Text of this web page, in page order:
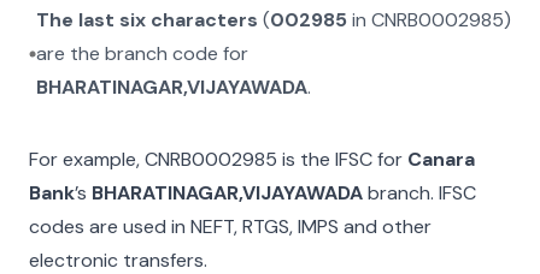
The last six characters (002985in CNRB0002985)
are the branch code for
BHARATINAGAR,VIJAYAWADA.
For example,CNRB0002985 is the IFSC for Canara
Bank’s BHARATINAGAR,VIJAYAWADAbranch. IFSC
codes are used in NEFT, RTGS, IMPS and other
electronic transfers.